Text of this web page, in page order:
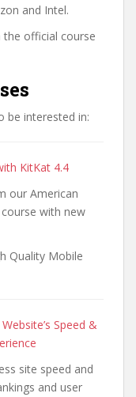
and Intel.
official course
be interested in:
KitKat 4.4
our American
with new
Quality Mobile
Speed &
site speed and
and user